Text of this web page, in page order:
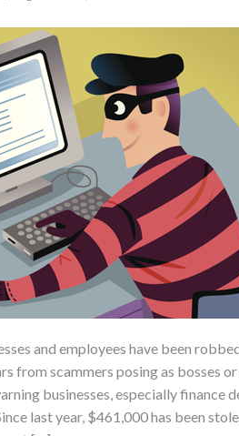
and employees have been
from scammers posing as bosses
businesses, especially finance
last year, $461,000 has been